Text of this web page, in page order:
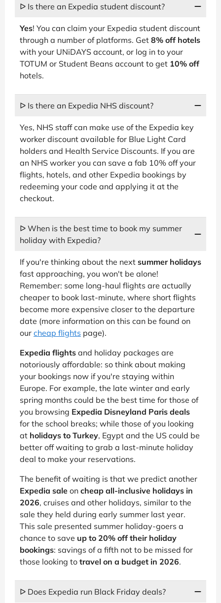
ᐅ Is there an Expedia student discount?
Yes! You can claim your Expedia student discount
through a number of platforms. Get 8% off hotels
with your UNiDAYS account, or log in to your
TOTUM or Student Beans account to get 10% off
hotels.
ᐅ Is there an Expedia NHS discount?
Yes, NHS staff can make use of the Expedia key
worker discount available for Blue Light Card
holders and Health Service Discounts. If you are
an NHS worker you can save a fab 10% off your
flights, hotels, and other Expedia bookings by
redeeming your code and applying it at the
checkout.
ᐅ When is the best time to book my summer
holiday with Expedia?
If you're thinking about the next summer holidays
fast approaching, you won't be alone!
Remember: some long-haul flights are actually
cheaper to book last-minute, where short flights
become more expensive closer to the departure
date (more information on this can be found on
our cheap flights page).
Expedia flights and holiday packages are
notoriously affordable: so think about making
your bookings now if you're staying within
Europe. For example, the late winter and early
spring months could be the best time for those of
you browsing Expedia Disneyland Paris deals
for the school breaks; while those of you looking
at holidays to Turkey, Egypt and the US could be
better off waiting to grab a last-minute holiday
deal to make your reservations.
The benefit of waiting is that we predict another
Expedia sale on cheap all-inclusive holidays in
2026, cruises and other holidays, similar to the
sale they held during early summer last year.
This sale presented summer holiday-goers a
chance to save up to 20% off their holiday
bookings: savings of a fifth not to be missed for
those looking to travel on a budget in 2026.
ᐅ Does Expedia run Black Friday deals?